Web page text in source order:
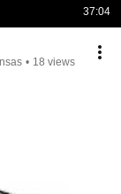
37:04
• 18 views